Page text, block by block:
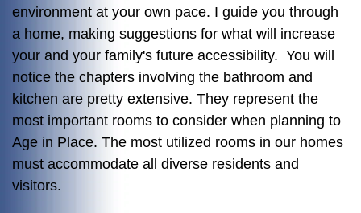
environment at your own pace. I guide you through
a home, making suggestions for what will increase
your and your family's future accessibility. You will
notice the chapters involving the bathroom and
kitchen are pretty extensive. They represent the
most important rooms to consider when planning to
Age in Place. The most utilized rooms in our homes
must accommodate all diverse residents and
visitors.